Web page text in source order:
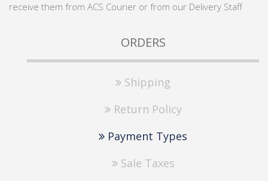
receive them from ACS Courier or from our Delivery Staff
ORDERS
Shipping
Return Policy
Payment Types
Sale Taxes